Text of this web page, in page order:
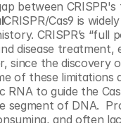
between
CRISPR/Cas9 is
CRISPR’s
disease
since the discovery
of these
RNA to guide the
of DNA.
and often
Writing And Editing
Content